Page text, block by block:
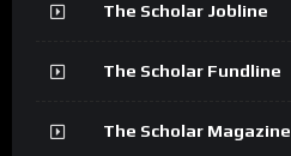
The Scholar Jobline
The Scholar Fundline
The Scholar Magazine